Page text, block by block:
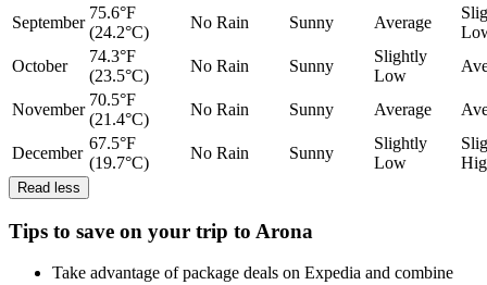
September
75.6°F
(24.2°C)
No Rain Sunny Average
October
74.3°F
(23.5°C)
No Rain Sunny
Slightly
Low
November
70.5°F
(21.4°C)
No Rain Sunny Average
December
67.5°F
(19.7°C)
No Rain Sunny
Slightly
Low
Read less
Tips to save on your trip to Arona
Take advantage of package deals on Expedia and combine